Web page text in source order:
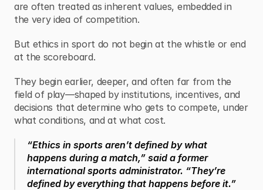
are often treated as inherent values, embedded in
the very idea of competition.
But ethics in sport do not begin at the whistle or end
at the scoreboard.
They begin earlier, deeper, and often far from the
field of play—shaped by institutions, incentives, and
decisions that determine who gets to compete, under
what conditions, and at what cost.
“Ethics in sports aren’t defined by what
happens during a match,” said a former
international sports administrator. “They’re
defined by everything that happens before it.”